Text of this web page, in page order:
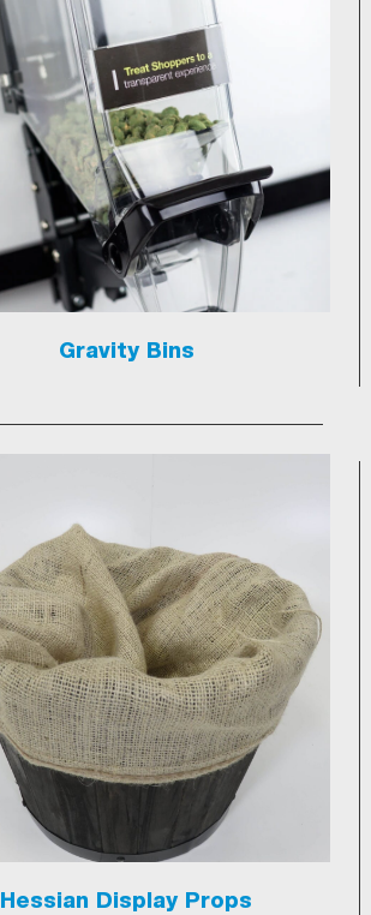
Gravity Bins
Hessian Display Props